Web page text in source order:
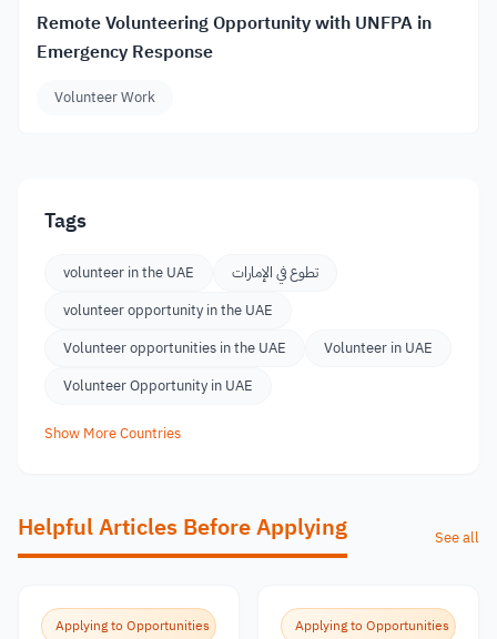
Remote Volunteering Opportunity with UNFPA in
Emergency Response
Volunteer Work
Tags
volunteer in the UAE
تطوع في الإمارات
volunteer opportunity in the UAE
Volunteer opportunities in the UAE
Volunteer in UAE
Volunteer Opportunity in UAE
Show More Countries
Helpful Articles Before Applying See all
Applying to Opportunities Applying to Opportunities